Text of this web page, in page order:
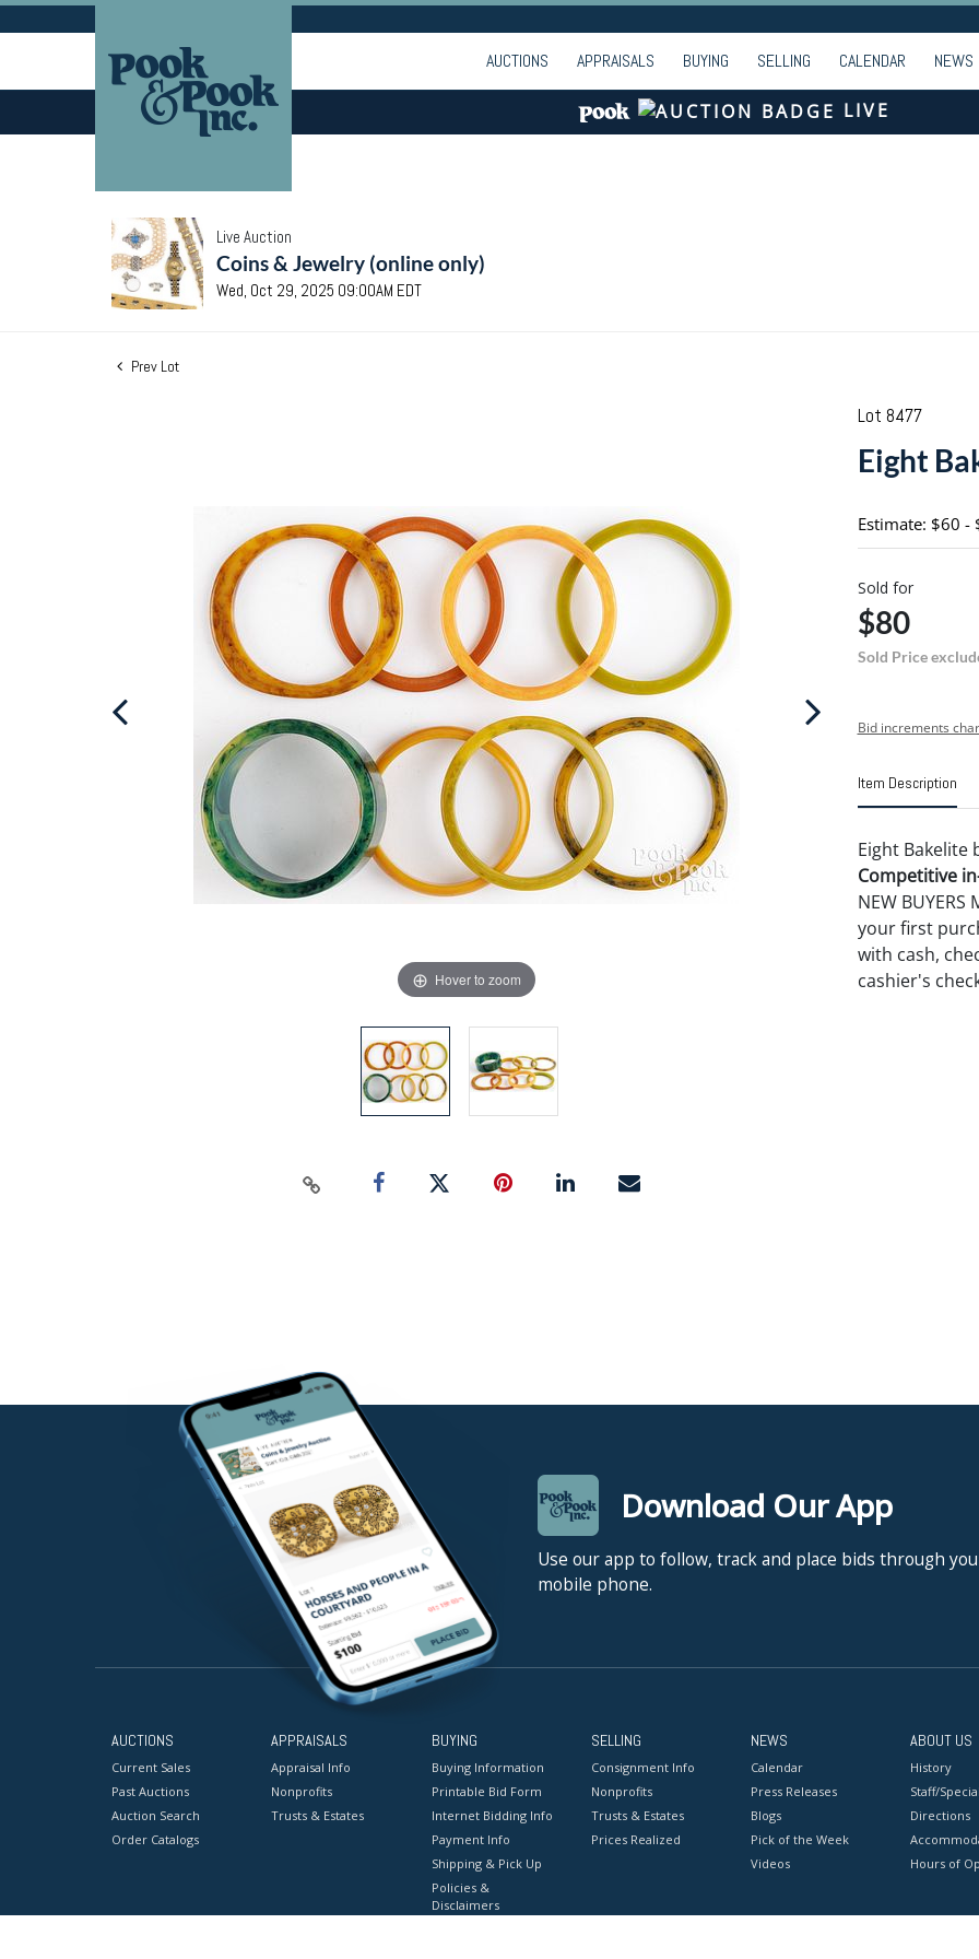
AUCTIONS APPRAISALS BUYING SELLING CALENDAR NEWS
LIVE
Live Auction
Coins & Jewelry (online only)
Wed, Oct 29, 2025 09:00AM EDT
Prev Lot
Hover to zoom
Lot 8477
Eight
Estimate: $60 -
Sold for
$80
Sold Price
Bid increments
Item Description
Eight Bakelite
Competitive
NEW BUYERS
your first
with cash,
cashier's
Download Our App
Use our app to follow, track and place bids through
mobile phone.
AUCTIONS
Current Sales
Past Auctions
Auction Search
Order Catalogs
APPRAISALS
Appraisal Info
Nonprofits
Trusts & Estates
BUYING
Buying Information
Printable Bid Form
Internet Bidding Info
Payment Info
Shipping & Pick Up
Policies &
Disclaimers
SELLING
Consignment Info
Nonprofits
Trusts & Estates
Prices Realized
NEWS
Calendar
Press Releases
Blogs
Pick of the Week
Videos
ABOUT US
History
Staff/
Directions
Hours of